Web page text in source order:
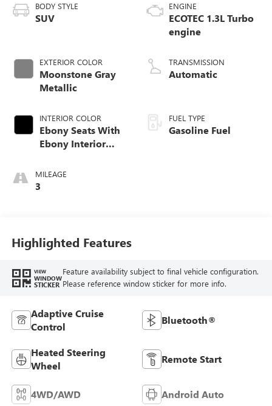
BODY STYLE
SUV
EXTERIOR COLOR
Moonstone Gray
Metallic
INTERIOR COLOR
Ebony Seats With
Ebony Interior
Perforated
Leather-Appointed
MILEAGE
3
ENGINE
ECOTEC 1.3L Turbo
engine
TRANSMISSION
Automatic
FUEL TYPE
Gasoline Fuel
Highlighted Features
VIEW
WINDOW
STICKER
Feature availability subject to final vehicle configuration.
Please reference window sticker for more info.
Adaptive Cruise
Control
Bluetooth®
Heated Steering
Wheel
Remote Start
4WD/AWD Android Auto